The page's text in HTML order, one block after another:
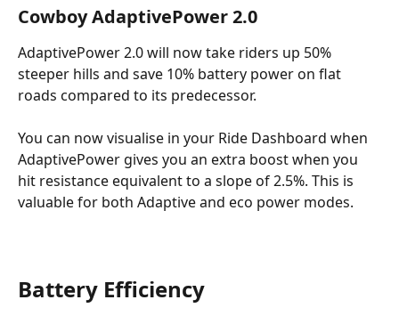
Cowboy AdaptivePower 2.0
AdaptivePower 2.0 will now take riders up 50%
steeper hills and save 10% battery power on flat
roads compared to its predecessor.
You can now visualise in your Ride Dashboard when
AdaptivePower gives you an extra boost when you
hit resistance equivalent to a slope of 2.5%. This is
valuable for both Adaptive and eco power modes.
Battery Efficiency